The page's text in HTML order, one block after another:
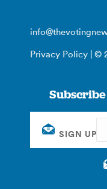
Privacy Policy | ©